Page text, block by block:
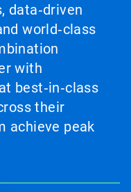
data‑driven
world‑class
with
best‑in‑class
their
achieve peak